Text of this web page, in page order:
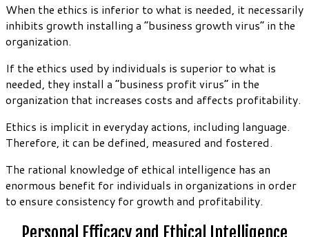
When the ethics is inferior to what is needed, it necessarily
inhibits growth installing a “business growth virus” in the
organization.
If the ethics used by individuals is superior to what is
needed, they install a “business profit virus” in the
organization that increases costs and affects profitability.
Ethics is implicit in everyday actions, including language.
Therefore, it can be defined, measured and fostered.
The rational knowledge of ethical intelligence has an
enormous benefit for individuals in organizations in order
to ensure consistency for growth and profitability.
Personal Efficacy and Ethical Intelligence